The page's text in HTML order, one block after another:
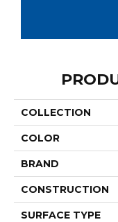
COLLECTION
COLOR
BRAND
CONSTRUCTION
SURFACE TYPE